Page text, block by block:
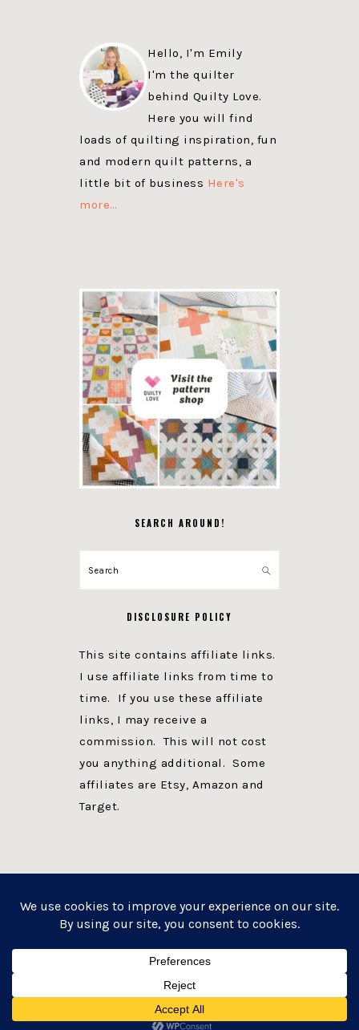
Hello, I'm Emily
I'm the quilter
behind Quilty Love.
Here you will find
loads of quilting inspiration, fun
and modern quilt patterns, a
little bit of business Here's
more…
SEARCH AROUND!
Search
DISCLOSURE POLICY
This site contains affiliate links.
I use affiliate links from time to
time. If you use these affiliate
links, I may receive a
commission. This will not cost
you anything additional. Some
affiliates are Etsy, Amazon and
Target.
WEBSITE POWERED BY GENESIS + foodie pro
WORDPRESS·LOG IN